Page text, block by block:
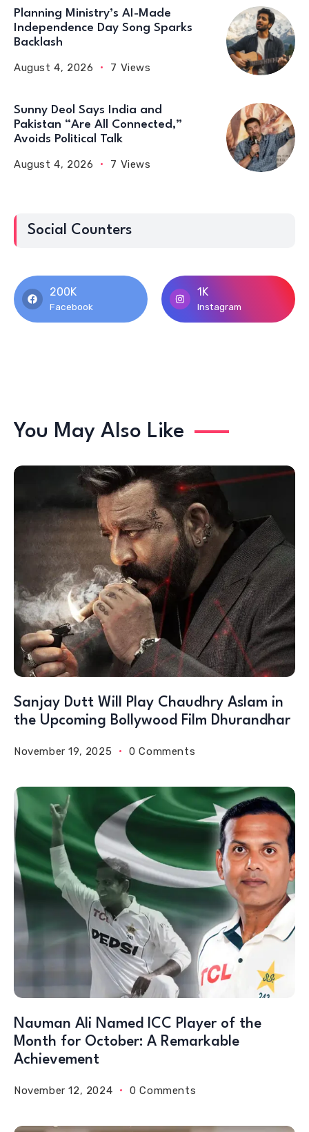
Planning Ministry’s AI-Made
Independence Day Song Sparks
Backlash
August 4, 2026 7 Views
Sunny Deol Says India and
Pakistan “Are All Connected,”
Avoids Political Talk
August 4, 2026 7 Views
Social Counters
200K
Facebook
1K
Instagram
You May Also Like
Sanjay Dutt Will Play Chaudhry Aslam in
the Upcoming Bollywood Film Dhurandhar
November 19, 2025 0 Comments
Nauman Ali Named ICC Player of the
Month for October: A Remarkable
Achievement
November 12, 2024 0 Comments